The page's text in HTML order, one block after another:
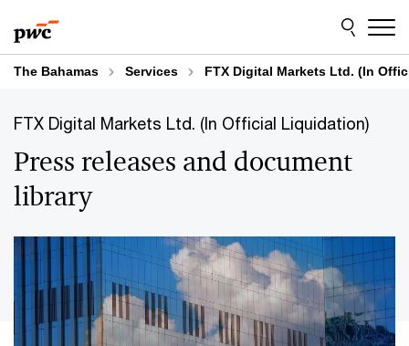
to
content
to
footer
The Bahamas Services FTX Digital Markets Ltd. (In
FTX Digital Markets Ltd. (In Official Liquidation)
Press releases and document
library